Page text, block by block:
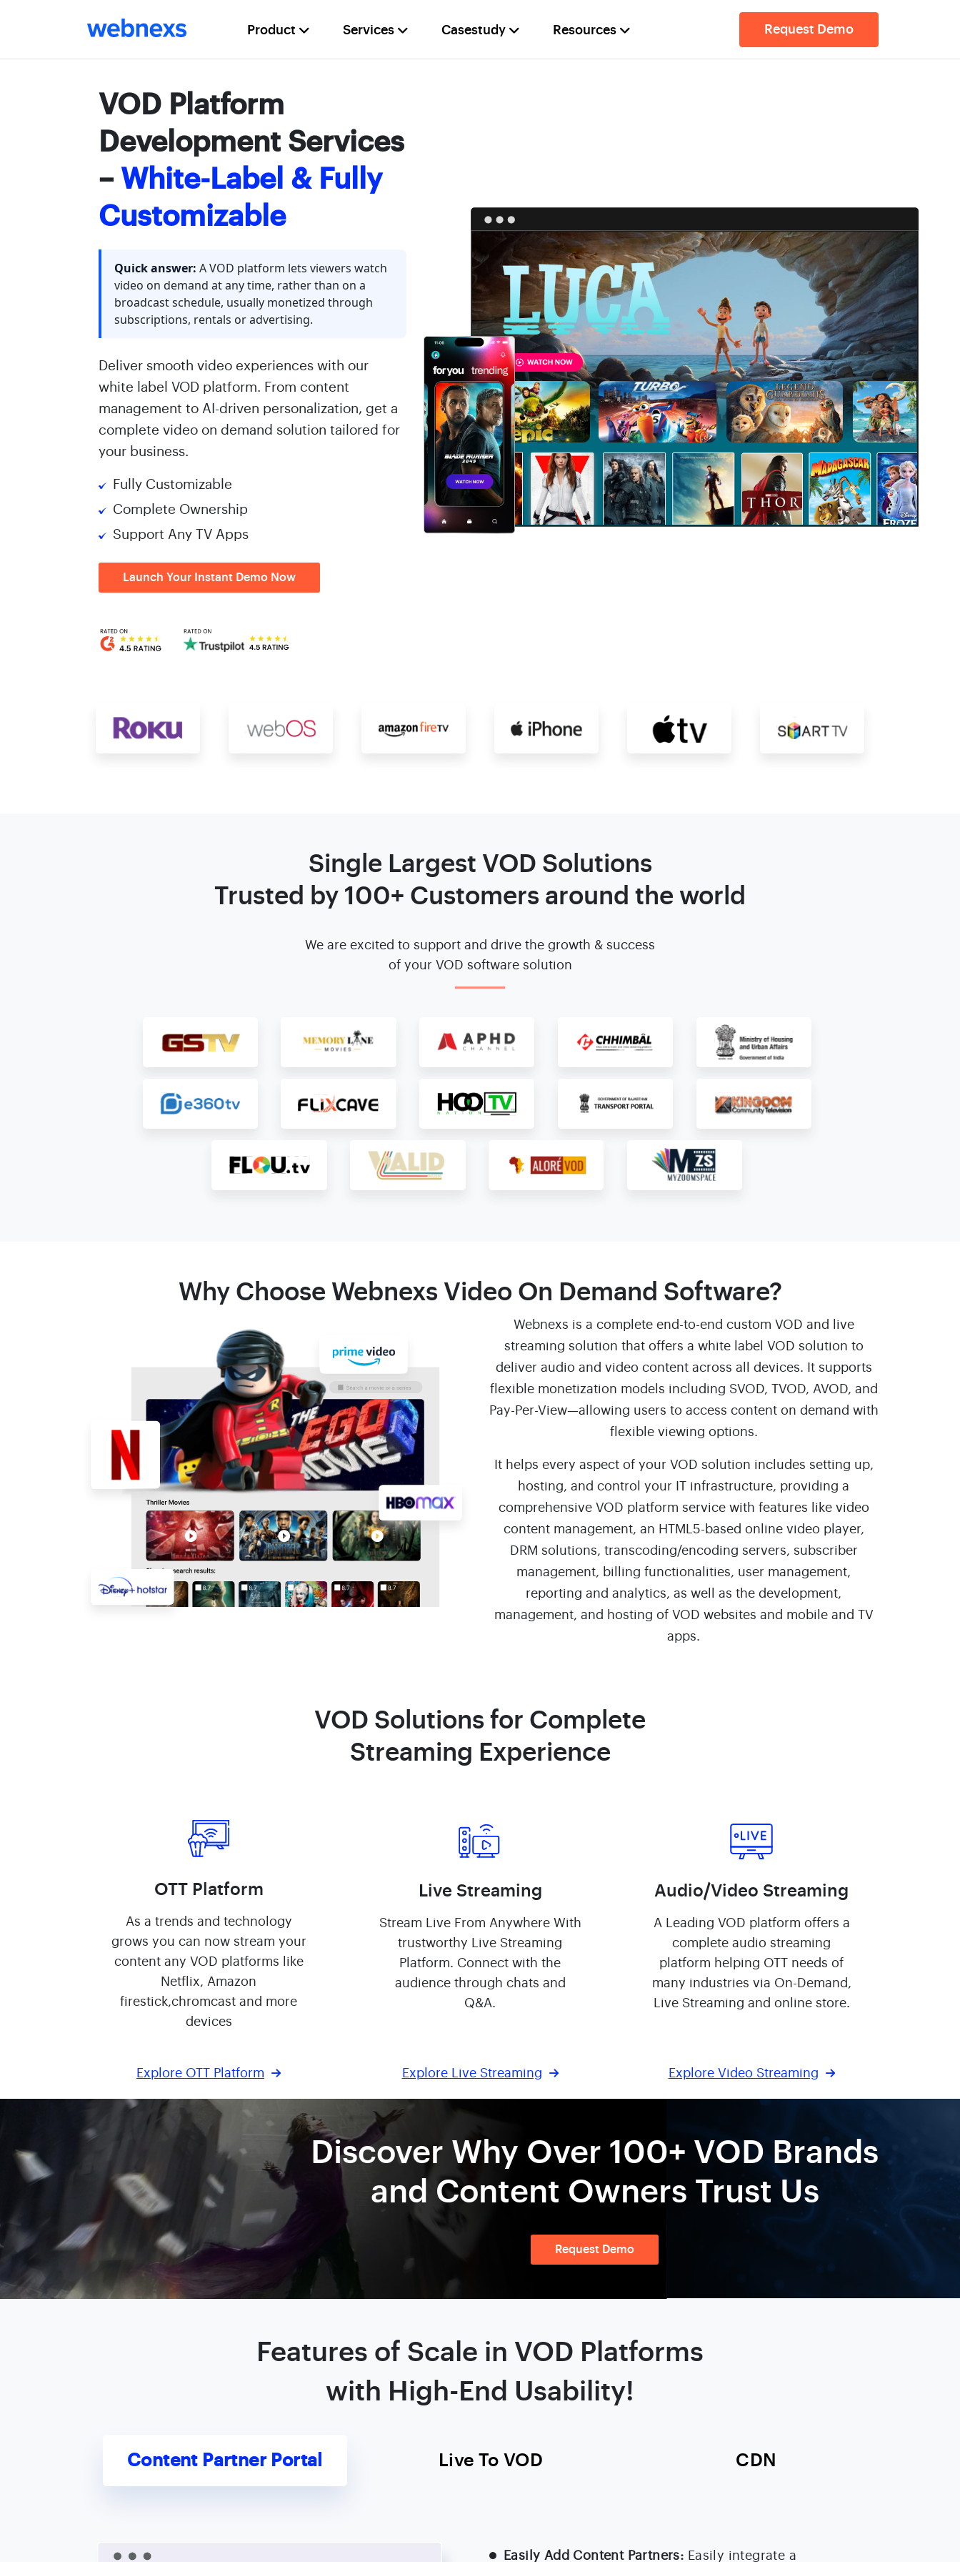
Product Services Casestudy Resources Request Demo
VOD Platform
Development Services
– White-Label & Fully
Customizable
Quick answer: A VOD platform lets viewers watch
video on demand at any time, rather than on a
broadcast schedule, usually monetized through
subscriptions, rentals or advertising.
Deliver smooth video experiences with our
white label VOD platform. From content
management to AI-driven personalization, get a
complete video on demand solution tailored for
your business.
Fully Customizable
Complete Ownership
Support Any TV Apps
Launch Your Instant Demo Now
Single Largest VOD Solutions
Trusted by 100+ Customers around the world
We are excited to support and drive the growth & success
of your VOD software solution
Why Choose Webnexs Video On Demand Software?
Webnexs is a complete end-to-end custom VOD and live
streaming solution that offers a white label VOD solution to
deliver audio and video content across all devices. It supports
flexible monetization models including SVOD, TVOD, AVOD, and
Pay-Per-View—allowing users to access content on demand with
flexible viewing options.
It helps every aspect of your VOD solution includes setting up,
hosting, and control your IT infrastructure, providing a
comprehensive VOD platform service with features like video
content management, an HTML5-based online video player,
DRM solutions, transcoding/encoding servers, subscriber
management, billing functionalities, user management,
reporting and analytics, as well as the development,
management, and hosting of VOD websites and mobile and TV
apps.
VOD Solutions for Complete
Streaming Experience
OTT Platform
As a trends and technology
grows you can now stream your
content any VOD platforms like
Netflix, Amazon
firestick,chromcast and more
devices
Explore OTT Platform
Live Streaming
Stream Live From Anywhere With
trustworthy Live Streaming
Platform. Connect with the
audience through chats and
Q&A.
Explore Live Streaming
Audio/Video Streaming
A Leading VOD platform offers a
complete audio streaming
platform helping OTT needs of
many industries via On-Demand,
Live Streaming and online store.
Explore Video Streaming
Discover Why Over 100+ VOD Brands
and Content Owners Trust Us
Request Demo
Features of Scale in VOD Platforms
with High-End Usability!
Content Partner Portal Live To VOD CDN
Easily Add Content Partners: Easily integrate a